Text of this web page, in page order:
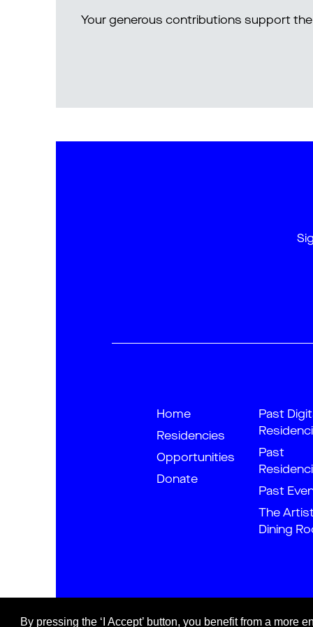
By pressing the ‘I Accept’ button, you benefit from a
Your generous contributions support
Home
Residencies
Opportunities
Donate
Past
Past
Past
The
Dining